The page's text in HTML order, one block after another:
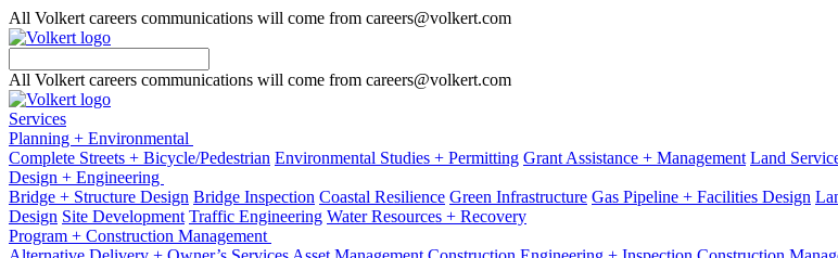
All Volkert careers communications will come from careers@volkert.com
All Volkert careers communications will come from careers@volkert.com
Services
Planning + Environmental
Complete Streets + Bicycle/Pedestrian Environmental Studies + Permitting Grant Assistance + Management Land
Design + Engineering
Bridge + Structure Design Bridge Inspection Coastal Resilience Green Infrastructure Gas Pipeline + Facilities Design
Design Site Development Traffic Engineering Water Resources + Recovery
Program + Construction Management